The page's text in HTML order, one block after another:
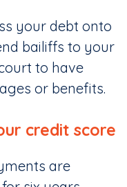
your debt onto
bailiffs to your
to have
or benefits.
credit score
are